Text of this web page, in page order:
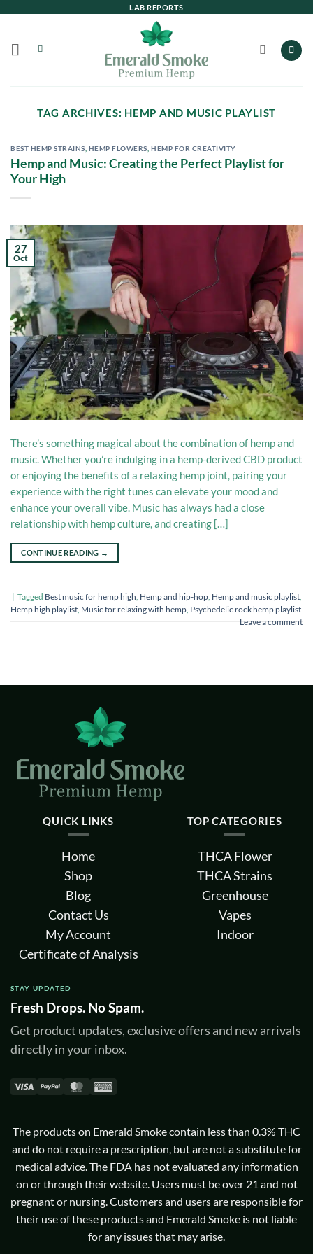
LAB REPORTS
TAG ARCHIVES: HEMP AND MUSIC PLAYLIST
BEST HEMP STRAINS HEMP FLOWERS ,HEMP FOR CREATIVITY
Hemp and Music: Creating the Perfect Playlist for
Your High
27
Oct
There’s something magical about the combination of hemp and
music. Whether you’re indulging in a hemp-derived CBD product
or enjoying the benefits of a relaxing hemp joint, pairing your
experience with the right tunes can elevate your mood and
enhance your overall vibe. Music has always had a close
relationship with hemp culture, and creating […]
CONTINUE READING →
| Tagged Best music for hemp high, Hemp and hip-hop, Hemp and music playlist,
Hemp high playlist, Music for relaxing with hemp, Psychedelic rock hemp playlist
Leave a comment
QUICK LINKS
Home
Shop
Blog
Contact Us
My Account
Certificate of Analysis
TOP CATEGORIES
THCA Flower
THCA Strains
Greenhouse
Vapes
Indoor
STAY UPDATED
Fresh Drops. No Spam.
Get product updates, exclusive offers and new arrivals
directly in your inbox.
Visa PayPalMasterCard
American
The products on Emerald Smoke contain less than 0.3% THC
and do not require a prescription, but are not a substitute for
medical advice. The FDA has not evaluated any information
on or through their website. Users must be over 21 and not
pregnant or nursing. Customers and users are responsible for
their use of these products and Emerald Smoke is not liable
for any issues that may arise.